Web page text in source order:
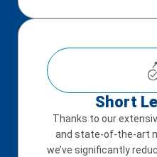
Short
Thanks to our
and state-of-the-art
we’ve significantly